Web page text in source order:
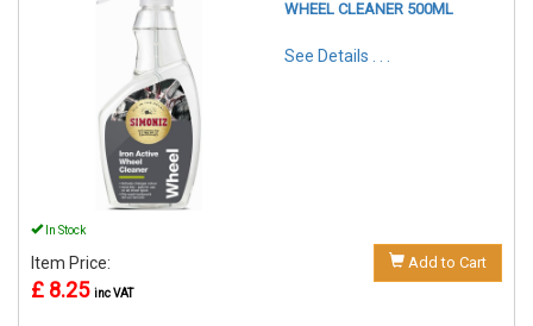
WHEEL CLEANER 500ML
See Details . . .
In Stock
Item Price:
£ 8.25 inc VAT
Add to Cart